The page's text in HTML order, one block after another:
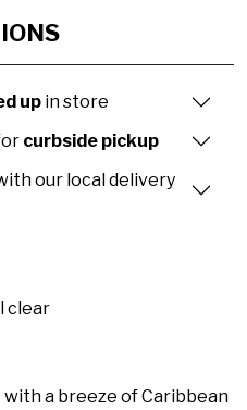
up in store
curbside pickup
our local delivery
clear
a breeze of Caribbean